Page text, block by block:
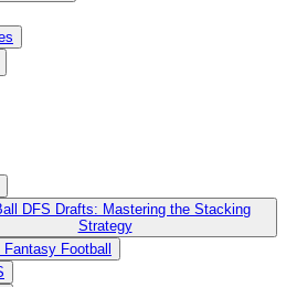
DFS Drafts: Mastering the Stacking
Strategy
Football